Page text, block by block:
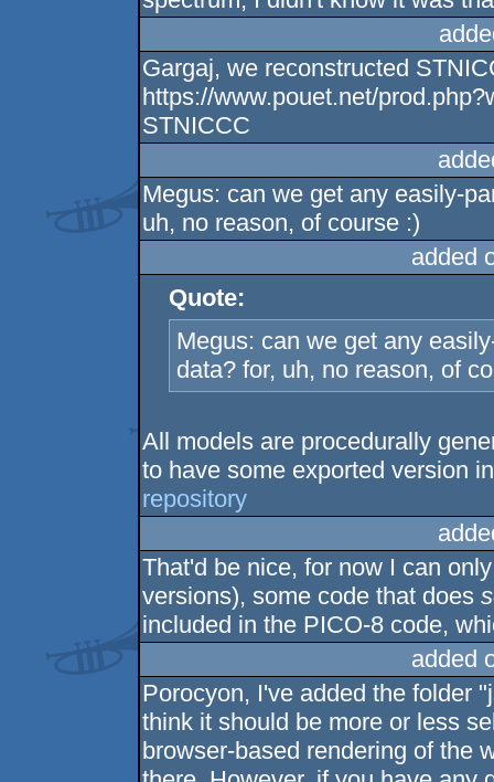
Gargaj, we reconstructed
https://www.pouet.net/
STNICCC
Megus: can we get any easily-
uh, no reason, of course :)
added
Quote:
Megus: can we get any
data? for, uh, no reason, of
All models are procedurally
to have some exported version
repository
That'd be nice, for now I can
versions), some code that does
included in the PICO-8 code,
added
Porocyon, I've added the folder
think it should be more or less
browser-based rendering of the